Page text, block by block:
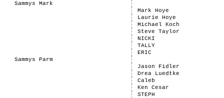
Sammys Mark
Mark Hoye
Laurie Hoye
Michael Koch
Steve Taylor
NICKI
TALLY
ERIC
Sammys Parm
Jason Fidler
Drea Luedtke
Caleb
Ken Cesar
STEPH